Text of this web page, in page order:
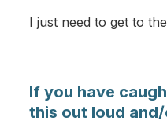
I just need to get to
If you have
this out loud